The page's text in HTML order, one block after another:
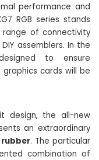
performance and
RGB series stands
of connectivity
assemblers. In the
to ensure
cards will be
design, the all-new
an extraordinary
rubber. The particular
combination of